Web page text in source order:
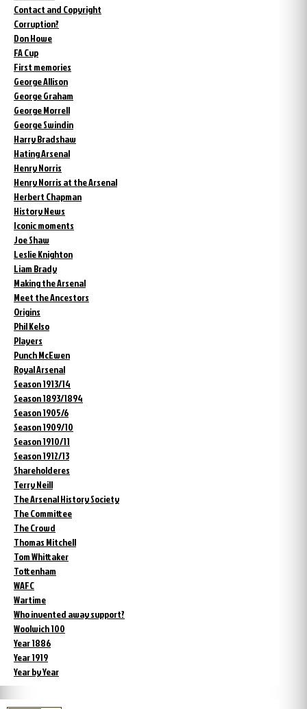
Contact and Copyright
Corruption?
Don Howe
FA Cup
First memories
George Allison
George Graham
George Morrell
George Swindin
Harry Bradshaw
Hating Arsenal
Henry Norris
Henry Norris at the Arsenal
Herbert Chapman
History News
Iconic moments
Joe Shaw
Leslie Knighton
Liam Brady
Making the Arsenal
Meet the Ancestors
Origins
Phil Kelso
Players
Punch McEwen
Royal Arsenal
Season 1913/14
Season 1893/1894
Season 1905/6
Season 1909/10
Season 1910/11
Season 1912/13
Shareholderes
Terry Neill
The Arsenal History Society
The Committee
The Crowd
Thomas Mitchell
Tom Whittaker
Tottenham
WAFC
Wartime
Who invented away support?
Woolwich 100
Year 1886
Year 1919
Year by Year